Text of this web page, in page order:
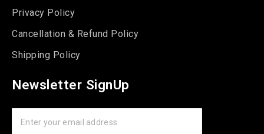
Privacy Policy
Cancellation & Refund Policy
Shipping Policy
Newsletter SignUp